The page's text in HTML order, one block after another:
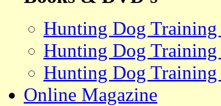
Hunting Dog
Hunting Dog
Hunting Dog Training
Online Magazine